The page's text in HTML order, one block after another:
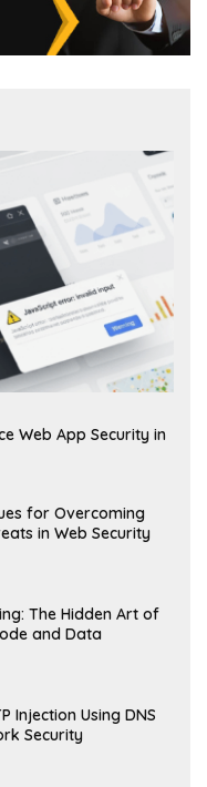
Web App Security in
for Overcoming
in Web Security
The Hidden Art of
and Data
Injection Using DNS
Security